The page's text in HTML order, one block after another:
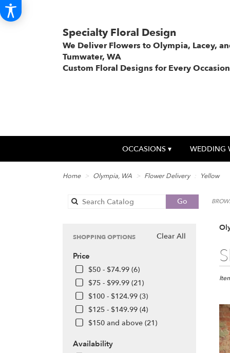
Specialty Floral Design
We Deliver Flowers to Olympia, Lacey,
Tumwater, WA
Custom Floral Designs for Every Occasion
OCCASIONS ▾ WEDDING
Home Olympia, WA Flower Delivery Yellow
Go
catalog
Clear All
SHOPPING OPTIONS
Price
$50 - $74.99 (6)
$75 - $99.99 (21)
$100 - $124.99 (3)
$125 - $149.99 (4)
$150 and above (21)
Availability
Best
from
local